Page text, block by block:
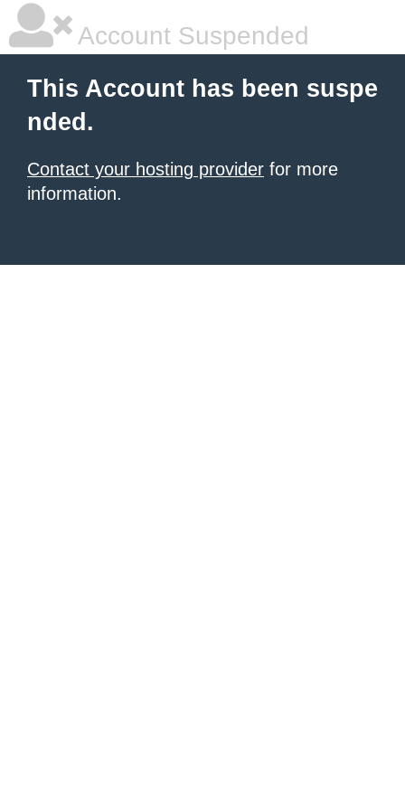
Account Suspended
This Account has been suspe
nded.
Contact your hosting provider for more
information.